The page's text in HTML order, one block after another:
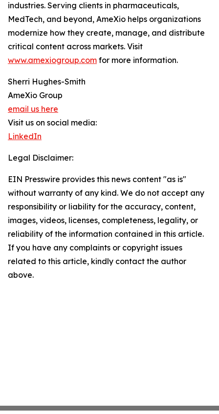
industries. Serving clients in pharmaceuticals,
MedTech, and beyond, AmeXio helps organizations
modernize how they create, manage, and distribute
critical content across markets. Visit
www.amexiogroup.com for more information.
Sherri Hughes-Smith
AmeXio Group
email us here
Visit us on social media:
LinkedIn
Legal Disclaimer:
EIN Presswire provides this news content "as is"
without warranty of any kind. We do not accept any
responsibility or liability for the accuracy, content,
images, videos, licenses, completeness, legality, or
reliability of the information contained in this article.
If you have any complaints or copyright issues
related to this article, kindly contact the author
above.